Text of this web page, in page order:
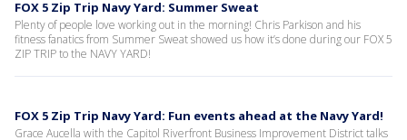
FOX 5 Zip Trip Navy Yard: Summer Sweat
Plenty of people love working out in the morning! Chris Parkison and his
fitness fanatics from Summer Sweat showed us how it’s done during our FOX 5
ZIP TRIP to the NAVY YARD!
FOX 5 Zip Trip Navy Yard: Fun events ahead at the Navy Yard!
Grace Aucella with the Capitol Riverfront Business Improvement District talks